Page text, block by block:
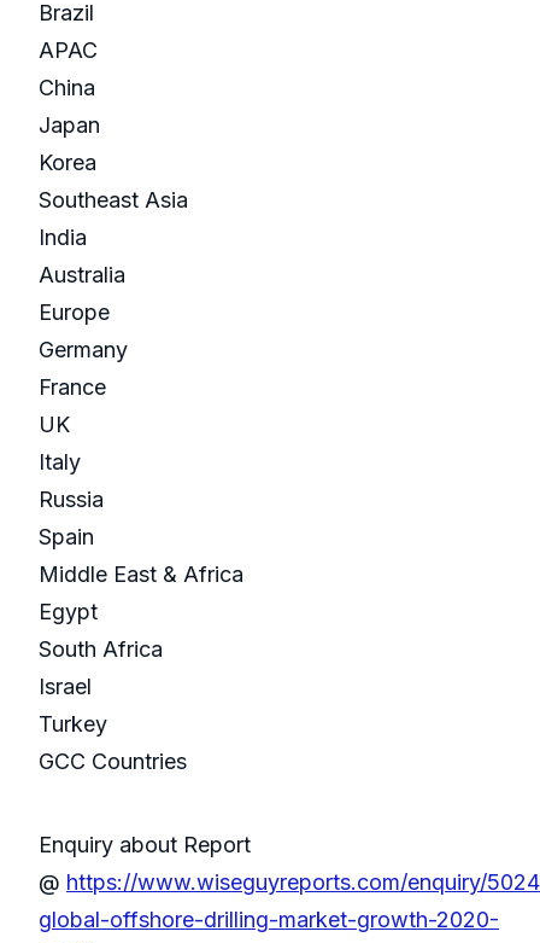
Brazil
APAC
China
Japan
Korea
Southeast Asia
India
Australia
Europe
Germany
France
UK
Italy
Russia
Spain
Middle East & Africa
Egypt
South Africa
Israel
Turkey
GCC Countries
Enquiry about Report
@ https://www.wiseguyreports.com/enquiry/
global-offshore-drilling-market-growth-2020-